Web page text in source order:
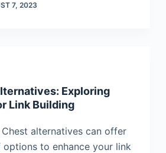
7, 2023
Exploring
Link Building
alternatives can offer
to enhance your link